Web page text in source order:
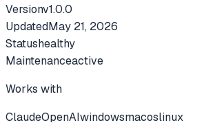
Versionv1.0.0
UpdatedMay 21, 2026
Statushealthy
Maintenanceactive
Works with
ClaudeOpenAIwindowsmacoslinux